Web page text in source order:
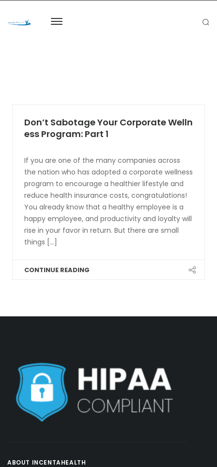
Don’t Sabotage Your Corporate Welln
ess Program: Part 1
If you are one of the many companies across
the nation who has adopted a corporate wellness
program to encourage a healthier lifestyle and
reduce health insurance costs, congratulations!
You already know that a healthy employee is a
happy employee, and productivity and loyalty will
rise in your favor in return. But there are small
things [...]
CONTINUE READING
ABOUT INCENTAHEALTH